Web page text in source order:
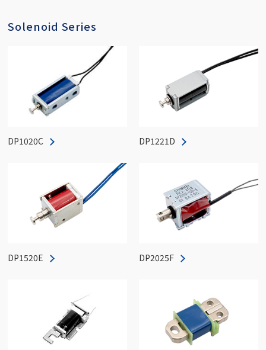
Solenoid Series
DP1020C DP1221D
DP1520E DP2025F